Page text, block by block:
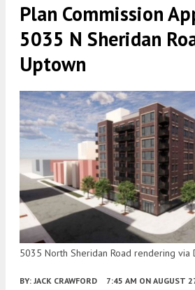
Plan Commission
5035 N Sheridan
Uptown
5035 North Sheridan Road rendering via
BY: JACK CRAWFORD 7:45 AM ON AUGUST